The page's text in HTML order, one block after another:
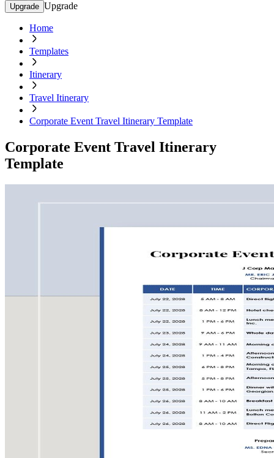
Upgrade Upgrade
Home
Templates
Itinerary
Travel Itinerary
Corporate Event Travel Itinerary Template
Corporate Event Travel Itinerary
Template